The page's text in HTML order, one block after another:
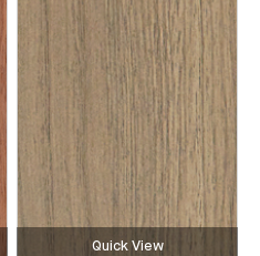
Quick View